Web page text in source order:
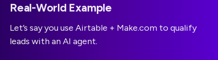
Real-World Example
Let’s say you use Airtable + Make.com to qualify
leads with an AI agent.